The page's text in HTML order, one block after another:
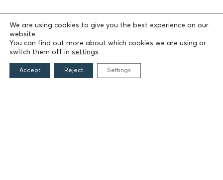
We are using cookies to give you the best experience on our
website.
You can find out more about which cookies we are using or
switch them off in settings.
Accept Reject Settings